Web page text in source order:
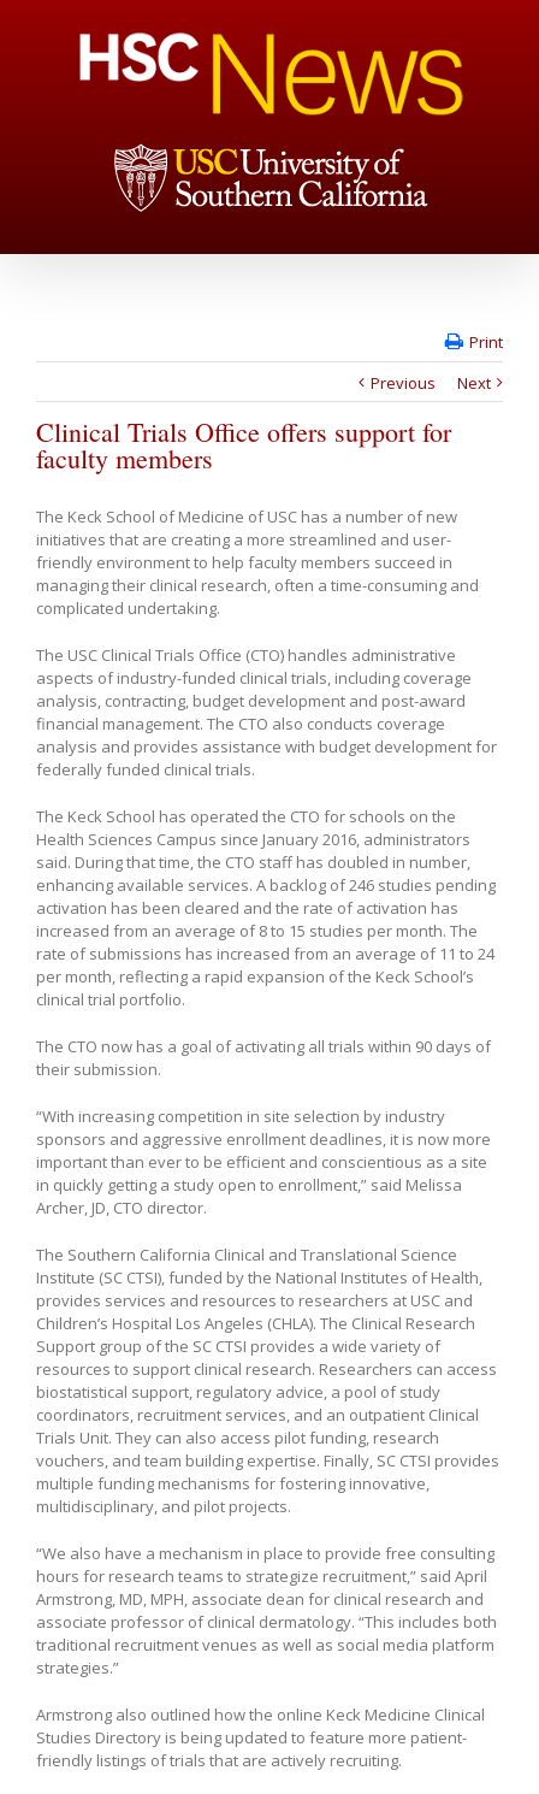
Print
Previous
Next
Clinical Trials Office offers support for
faculty members
The Keck School of Medicine of USC has a number of new
initiatives that are creating a more streamlined and user-
friendly environment to help faculty members succeed in
managing their clinical research, often a time-consuming and
complicated undertaking.
The USC Clinical Trials Office (CTO) handles administrative
aspects of industry-funded clinical trials, including coverage
analysis, contracting, budget development and post-award
financial management. The CTO also conducts coverage
analysis and provides assistance with budget development for
federally funded clinical trials.
The Keck School has operated the CTO for schools on the
Health Sciences Campus since January 2016, administrators
said. During that time, the CTO staff has doubled in number,
enhancing available services. A backlog of 246 studies pending
activation has been cleared and the rate of activation has
increased from an average of 8 to 15 studies per month. The
rate of submissions has increased from an average of 11 to 24
per month, reflecting a rapid expansion of the Keck School’s
clinical trial portfolio.
The CTO now has a goal of activating all trials within 90 days of
their submission.
“With increasing competition in site selection by industry
sponsors and aggressive enrollment deadlines, it is now more
important than ever to be efficient and conscientious as a site
in quickly getting a study open to enrollment,” said Melissa
Archer, JD, CTO director.
The Southern California Clinical and Translational Science
Institute (SC CTSI), funded by the National Institutes of Health,
provides services and resources to researchers at USC and
Children’s Hospital Los Angeles (CHLA). The Clinical Research
Support group of the SC CTSI provides a wide variety of
resources to support clinical research. Researchers can access
biostatistical support, regulatory advice, a pool of study
coordinators, recruitment services, and an outpatient Clinical
Trials Unit. They can also access pilot funding, research
vouchers, and team building expertise. Finally, SC CTSI provides
multiple funding mechanisms for fostering innovative,
multidisciplinary, and pilot projects.
“We also have a mechanism in place to provide free consulting
hours for research teams to strategize recruitment,” said April
Armstrong, MD, MPH, associate dean for clinical research and
associate professor of clinical dermatology. “This includes both
traditional recruitment venues as well as social media platform
strategies.”
Armstrong also outlined how the online Keck Medicine Clinical
Studies Directory is being updated to feature more patient-
friendly listings of trials that are actively recruiting.